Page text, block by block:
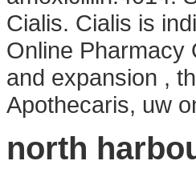
Cialis. Cialis is
Online Pharmacy
and expansion ,
Apothecaris, uw
north